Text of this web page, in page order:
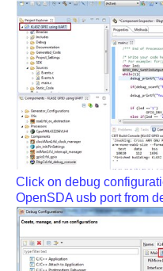
Click on debug
OpenSDA usb port from